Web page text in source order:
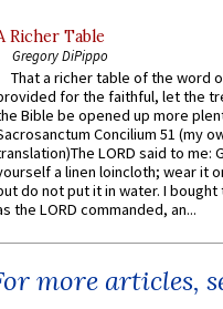
Richer Table
Gregory DiPippo
That a richer table of the word
for the faithful, let the
Bible be opened up more
Concilium 51 (my
LORD said to me:
a linen loincloth; wear it
do not put it in water. I
the LORD commanded, an...
more articles,